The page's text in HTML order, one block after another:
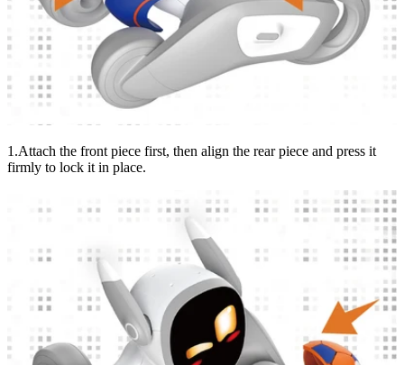
1.Attach the front piece first, then align the rear piece and press it
firmly to lock it in place.